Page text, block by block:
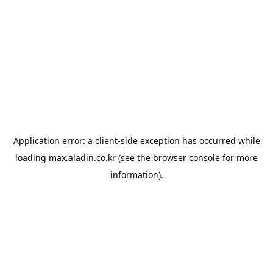
Application error: a client-side exception has occurred while
loading max.aladin.co.kr (see the browser console for more
information).